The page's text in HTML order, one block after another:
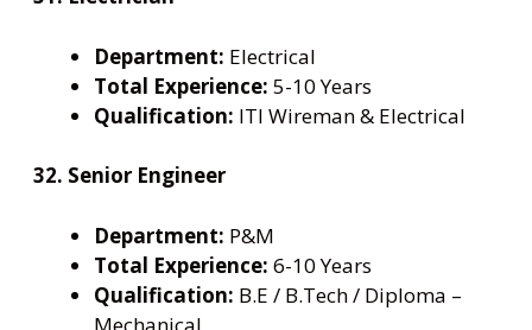
Department: Electrical
Total Experience: 5-10 Years
Qualification: ITI Wireman & Electrical
32. Senior Engineer
Department: P&M
Total Experience: 6-10 Years
Qualification: B.E / B.Tech / Diploma –